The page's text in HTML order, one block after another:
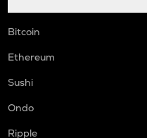
Bitcoin
Ethereum
Sushi
Ondo
Ripple